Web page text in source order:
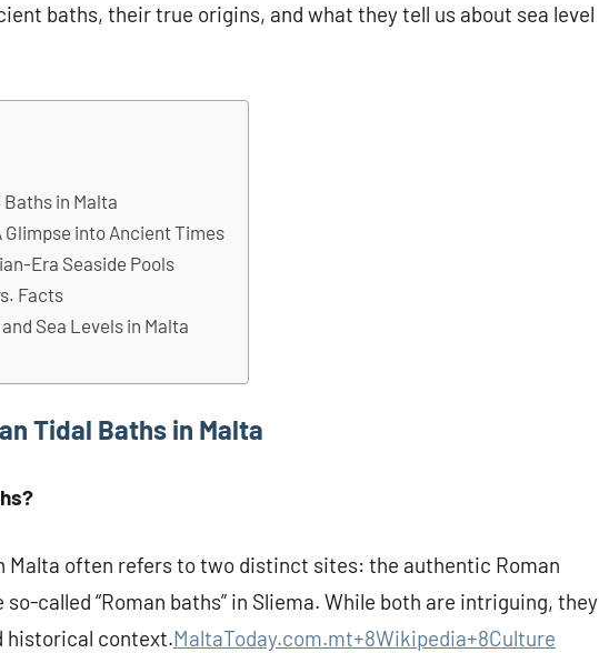
baths, their true origins, and what they tell us about sea level
in Malta
into Ancient Times
Era Seaside Pools
Facts
Sea Levels in Malta
Tidal Baths in Malta
Malta often refers to two distinct sites: the authentic Roman
called “Roman baths” in Sliema. While both are intriguing, they
historical context.MaltaToday.com.mt+8Wikipedia+8Culture